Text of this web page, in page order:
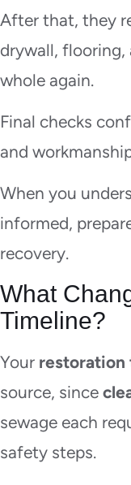
After that, they
drywall, flooring,
whole again.
Final checks
and
When you
informed,
recovery.
What
Timeline?
Your restoration
source, since
sewage each
safety steps.